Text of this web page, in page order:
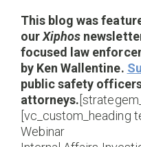
This blog was
ourXiphos
focused law
by Ken Wallentine.
public safety
attorneys.
[vc_custom_heading
Webinar